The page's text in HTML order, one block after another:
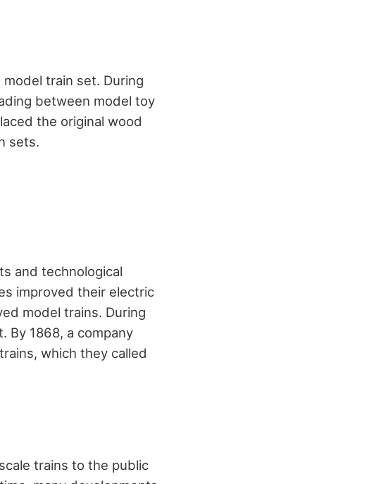
train set. During
between model toy
the original wood
sets.
and technological
improved their electric
model trains. During
By 1868, a company
which they called
trains to the public